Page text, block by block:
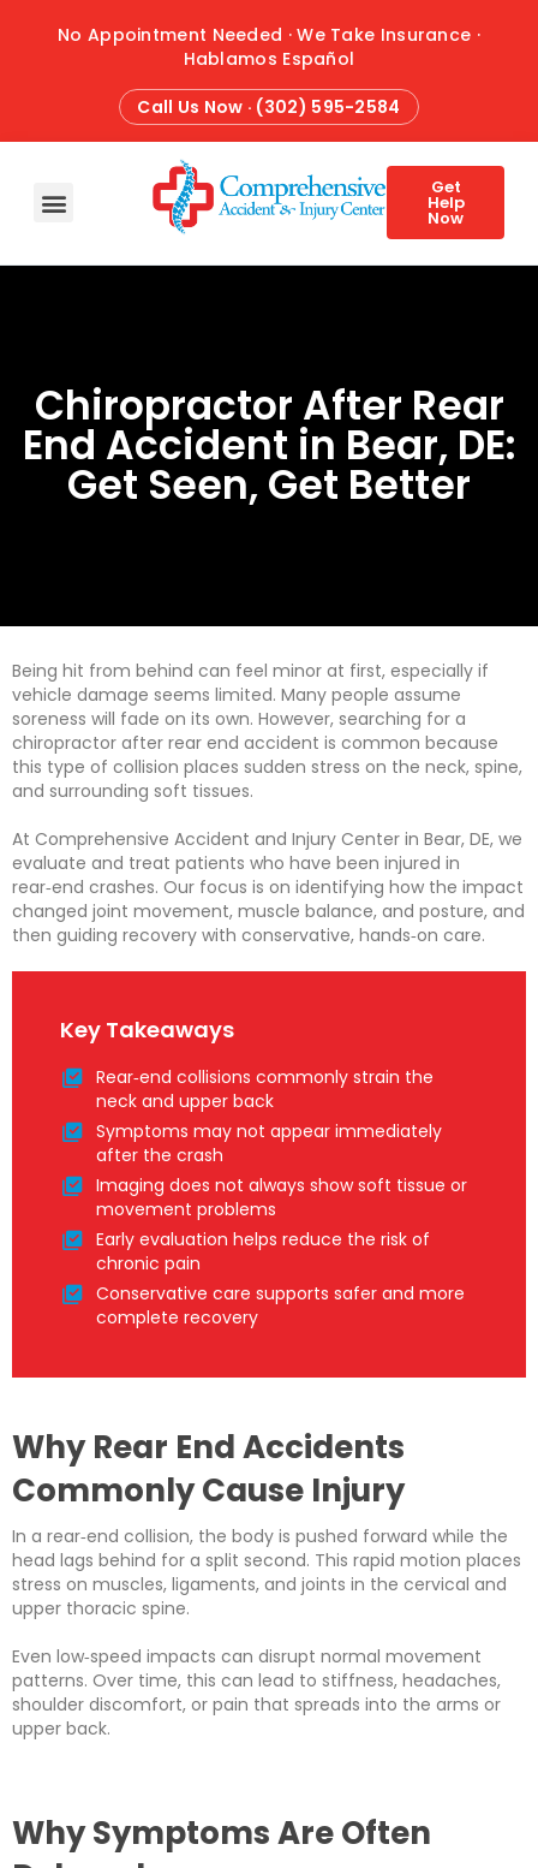
No Appointment Needed · We Take Insurance ·
Hablamos Español
Call Us Now · (302) 595-2584
Get
Help
Now
Chiropractor After Rear
End Accident in Bear, DE:
Get Seen, Get Better
Being hit from behind can feel minor at first, especially if
vehicle damage seems limited. Many people assume
soreness will fade on its own. However, searching for a
chiropractor after rear end accident is common because
this type of collision places sudden stress on the neck, spine,
and surrounding soft tissues.
At Comprehensive Accident and Injury Center in Bear, DE, we
evaluate and treat patients who have been injured in
rear‑end crashes. Our focus is on identifying how the impact
changed joint movement, muscle balance, and posture, and
then guiding recovery with conservative, hands‑on care.
Key Takeaways
Rear‑end collisions commonly strain the
neck and upper back
Symptoms may not appear immediately
after the crash
Imaging does not always show soft tissue or
movement problems
Early evaluation helps reduce the risk of
chronic pain
Conservative care supports safer and more
complete recovery
Why Rear End Accidents
Commonly Cause Injury
In a rear‑end collision, the body is pushed forward while the
head lags behind for a split second. This rapid motion places
stress on muscles, ligaments, and joints in the cervical and
upper thoracic spine.
Even low‑speed impacts can disrupt normal movement
patterns. Over time, this can lead to stiffness, headaches,
shoulder discomfort, or pain that spreads into the arms or
upper back.
Why Symptoms Are Often